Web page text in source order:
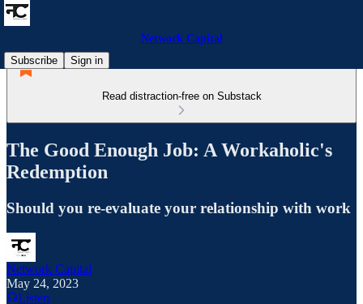
Network Capital
Subscribe
Sign in
Read distraction-free on Substack
The Good Enough Job: A Workaholic's
Redemption
Should you re-evaluate your relationship with work
Network Capital
May 24, 2023
Listen